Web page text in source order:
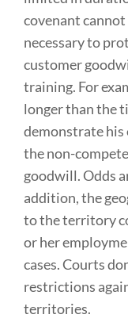
covenant
necessary to
customer
training. For
longer than the
demonstrate his
the non-
goodwill. Odds
addition, the
to the territory
or her
cases. Courts
restrictions
territories.